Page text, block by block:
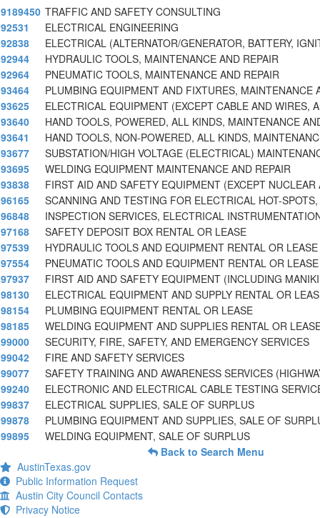
9189450 TRAFFIC AND SAFETY CONSULTING
92531
ELECTRICAL ENGINEERING
92838
ELECTRICAL (ALTERNATOR/GENERATOR, BATTERY,
92944
HYDRAULIC TOOLS, MAINTENANCE AND REPAIR
92964
PNEUMATIC TOOLS, MAINTENANCE AND REPAIR
93464
PLUMBING EQUIPMENT AND FIXTURES, MAINTENANCE
93625
ELECTRICAL EQUIPMENT (EXCEPT CABLE AND WIRES,
93640
HAND TOOLS, POWERED, ALL KINDS, MAINTENANCE
93641
HAND TOOLS, NON-POWERED, ALL KINDS,
93677
SUBSTATION/HIGH VOLTAGE (ELECTRICAL)
93695
WELDING EQUIPMENT MAINTENANCE AND REPAIR
93838
FIRST AID AND SAFETY EQUIPMENT (EXCEPT NUCLEAR
96165
SCANNING AND TESTING FOR ELECTRICAL HOT-
96848
INSPECTION SERVICES, ELECTRICAL
97168
SAFETY DEPOSIT BOX RENTAL OR LEASE
97539
HYDRAULIC TOOLS AND EQUIPMENT RENTAL OR LEASE
97554
PNEUMATIC TOOLS AND EQUIPMENT RENTAL OR LEASE
97937
FIRST AID AND SAFETY EQUIPMENT (INCLUDING
98130
ELECTRICAL EQUIPMENT AND SUPPLY RENTAL OR
98154
PLUMBING EQUIPMENT RENTAL OR LEASE
98185
WELDING EQUIPMENT AND SUPPLIES RENTAL OR
99000
SECURITY, FIRE, SAFETY, AND EMERGENCY SERVICES
99042
FIRE AND SAFETY SERVICES
99077
SAFETY TRAINING AND AWARENESS SERVICES
99240
ELECTRONIC AND ELECTRICAL CABLE TESTING
99837
ELECTRICAL SUPPLIES, SALE OF SURPLUS
99878
PLUMBING EQUIPMENT AND SUPPLIES, SALE OF
99895
WELDING EQUIPMENT, SALE OF SURPLUS
Back to Search Menu
AustinTexas.gov
Public Information Request
Austin City Council Contacts
Privacy Notice